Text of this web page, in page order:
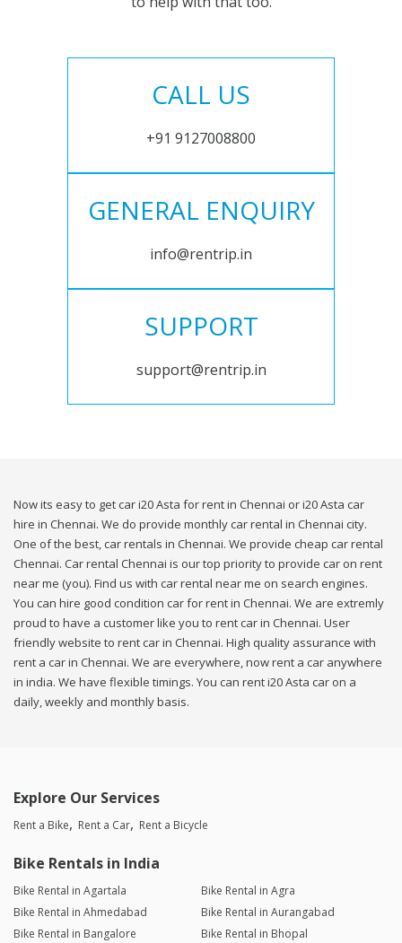
CALL US
+91 9127008800
GENERAL ENQUIRY
info@rentrip.in
SUPPORT
support@rentrip.in
Now its easy to get car i20 Asta for rent in Chennai or i20 Asta car
hire in Chennai. We do provide monthly car rental in Chennai city.
One of the best, car rentals in Chennai. We provide cheap car rental
Chennai. Car rental Chennai is our top priority to provide car on rent
near me (you). Find us with car rental near me on search engines.
You can hire good condition car for rent in Chennai. We are extremly
proud to have a customer like you to rent car in Chennai. User
friendly website to rent car in Chennai. High quality assurance with
rent a car in Chennai. We are everywhere, now rent a car anywhere
in india. We have flexible timings. You can rent i20 Asta car on a
daily, weekly and monthly basis.
Explore Our Services
Rent a Bike Rent a Car Rent a Bicycle
Bike Rentals in India
Bike Rental in Agartala
Bike Rental in Agra
Bike Rental in Ahmedabad
Bike Rental in Aurangabad
Bike Rental in Bangalore
Bike Rental in Bhopal